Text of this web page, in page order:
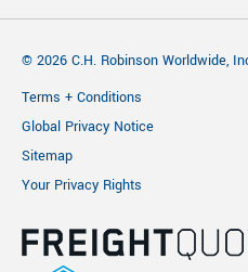
© 2026 C.H. Robinson Worldwide,
Terms + Conditions
Global Privacy Notice
Sitemap
Your Privacy Rights